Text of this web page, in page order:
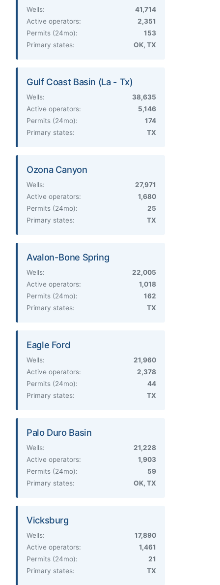
Wells:
41,714
Active operators:
2,351
Permits (24mo):
153
Primary states:
OK, TX
Gulf Coast Basin (La - Tx)
Wells:
38,635
Active operators:
5,146
Permits (24mo):
174
Primary states:
TX
Ozona Canyon
Wells:
27,971
Active operators:
1,680
Permits (24mo):
25
Primary states:
TX
Avalon-Bone Spring
Wells:
22,005
Active operators:
1,018
Permits (24mo):
162
Primary states:
TX
Eagle Ford
Wells:
21,960
Active operators:
2,378
Permits (24mo):
44
Primary states:
TX
Palo Duro Basin
Wells:
21,228
Active operators:
1,903
Permits (24mo):
59
Primary states:
OK, TX
Vicksburg
Wells:
17,890
Active operators:
1,461
Permits (24mo):
21
Primary states:
TX